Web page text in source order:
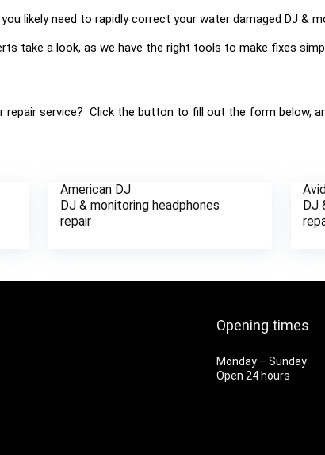
likely need to rapidly correct your water damaged DJ &
take a look, as we have the right tools to make fixes
service? Click the button to fill out the form below,
American DJ
DJ & monitoring headphones
repair
Avid
DJ
Opening times
Monday – Sunday
Open 24 hours